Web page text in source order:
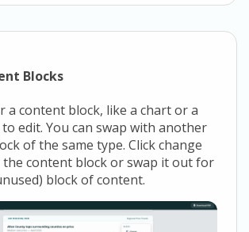
Blocks
a content block, like a chart or a
edit. You can swap with another
of the same type. Click change
content block or swap it out for
block of content.